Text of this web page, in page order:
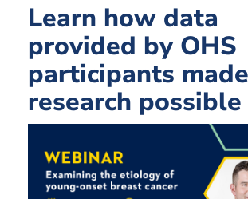
Learn how data
provided by OHS
participants
research possible